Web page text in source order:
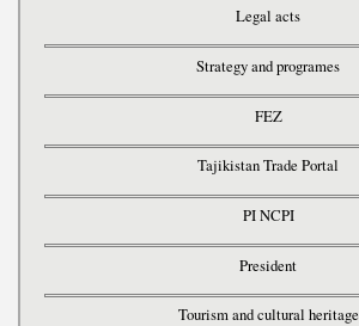
Legal acts
Strategy and programes
FEZ
Tajikistan Trade Portal
PI NCPI
President
Tourism and cultural heritage